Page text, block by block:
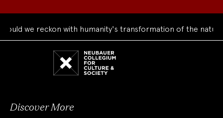
we reckon with humanity's transformation of the natural
Discover More